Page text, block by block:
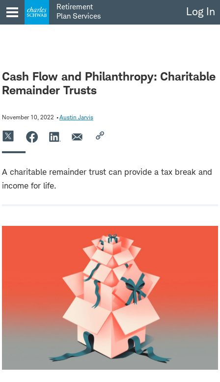
to
content
Retirement
Plan Services
Log In
Cash Flow and Philanthropy: Charitable
Remainder Trusts
November 10, 2022 Austin Jarvis
A charitable remainder trust can provide a tax break and
income for life.